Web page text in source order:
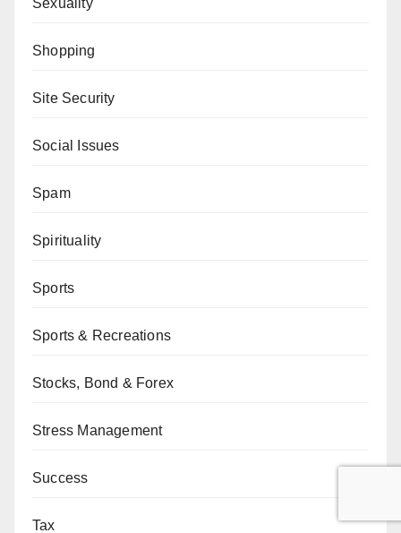
Sexuality
Shopping
Site Security
Social Issues
Spam
Spirituality
Sports
Sports & Recreations
Stocks, Bond & Forex
Stress Management
Success
Tax